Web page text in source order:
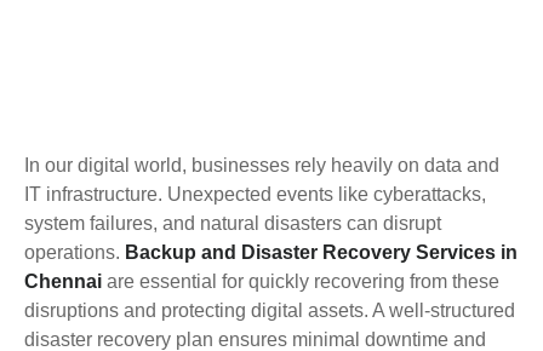
In our digital world, businesses rely heavily on data and
IT infrastructure. Unexpected events like cyberattacks,
system failures, and natural disasters can disrupt
operations. Backup and Disaster Recovery Services in
Chennai are essential for quickly recovering from these
disruptions and protecting digital assets. A well-structured
disaster recovery plan ensures minimal downtime and